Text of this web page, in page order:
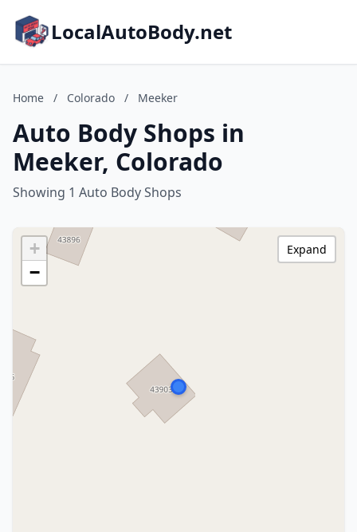
LocalAutoBody.net
Home / Colorado / Meeker
Auto Body Shops in
Meeker, Colorado
Showing 1 Auto Body Shops
+
−
Expand